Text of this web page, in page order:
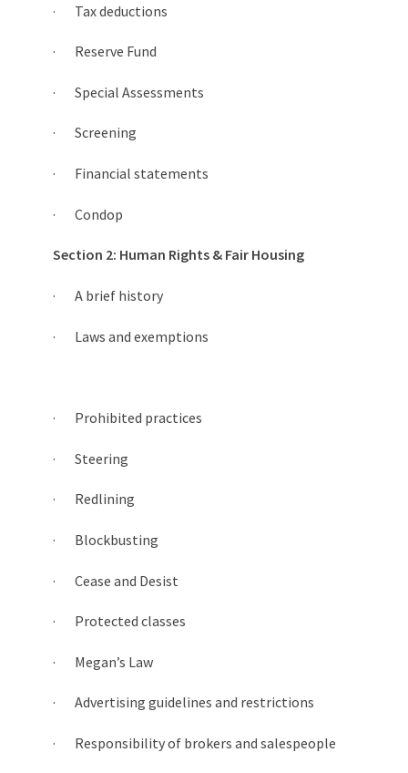
· Tax deductions
· Reserve Fund
· Special Assessments
· Screening
· Financial statements
· Condop
Section 2: Human Rights & Fair Housing
· A brief history
· Laws and exemptions
· Prohibited practices
· Steering
· Redlining
· Blockbusting
· Cease and Desist
· Protected classes
· Megan’s Law
· Advertising guidelines and restrictions
· Responsibility of brokers and salespeople